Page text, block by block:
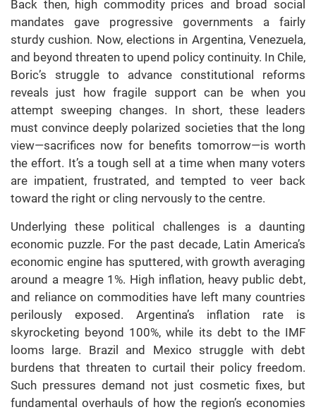
Back then, high commodity prices and broad social
mandates gave progressive governments a fairly
sturdy cushion. Now, elections in Argentina, Venezuela,
and beyond threaten to upend policy continuity. In Chile,
Boric’s struggle to advance constitutional reforms
reveals just how fragile support can be when you
attempt sweeping changes. In short, these leaders
must convince deeply polarized societies that the long
view—sacrifices now for benefits tomorrow—is worth
the effort. It’s a tough sell at a time when many voters
are impatient, frustrated, and tempted to veer back
toward the right or cling nervously to the centre.
Underlying these political challenges is a daunting
economic puzzle. For the past decade, Latin America’s
economic engine has sputtered, with growth averaging
around a meagre 1%. High inflation, heavy public debt,
and reliance on commodities have left many countries
perilously exposed. Argentina’s inflation rate is
skyrocketing beyond 100%, while its debt to the IMF
looms large. Brazil and Mexico struggle with debt
burdens that threaten to curtail their policy freedom.
Such pressures demand not just cosmetic fixes, but
fundamental overhauls of how the region’s economies